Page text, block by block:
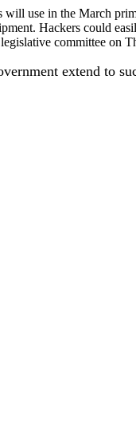
will use in the March
Hackers could
committee on
extend to